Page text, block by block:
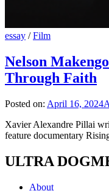
essay /Film
Nelson
Through Faith
Posted on: April 16, 2024
Xavier Alexandre Pillai
feature documentary
ULTRA
About